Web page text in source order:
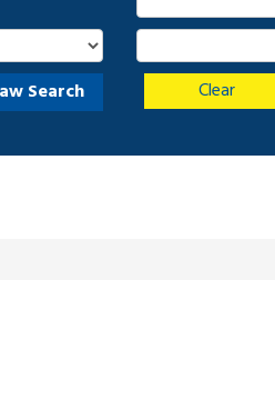
Search Clear